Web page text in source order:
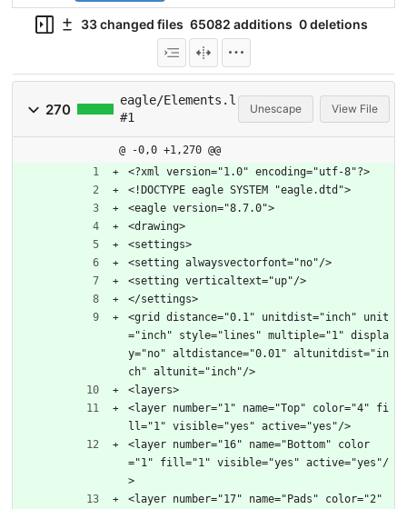
33 changed files 65082 additions 0 deletions
270
eagle/Elements.l
#1
Unescape View File
@ -0,0 +1,270 @@
<?xml version="1.0" encoding="utf-8"?>
<!DOCTYPE eagle SYSTEM "eagle.dtd">
<eagle version="8.7.0">
<drawing>
<settings>
<setting alwaysvectorfont="no"/>
<setting verticaltext="up"/>
</settings>
<grid distance="0.1" unitdist="inch" unit
="inch" style="lines" multiple="1" displa
y="no" altdistance="0.01" altunitdist="in
ch" altunit="inch"/>
<layers>
<layer number="1" name="Top" color="4" fi
ll="1" visible="yes" active="yes"/>
<layer number="16" name="Bottom" color
="1" fill="1" visible="yes" active="yes"/
>
<layer number="17" name="Pads" color="2"